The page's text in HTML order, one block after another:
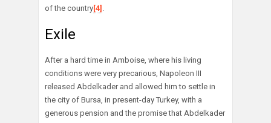
of the country[4]
Exile
After a hard time in Amboise, where his living
conditions were very precarious, Napoleon III
released Abdelkader and allowed him to settle in
the city of Bursa, in present-day Turkey, with a
generous pension and the promise that Abdelkader